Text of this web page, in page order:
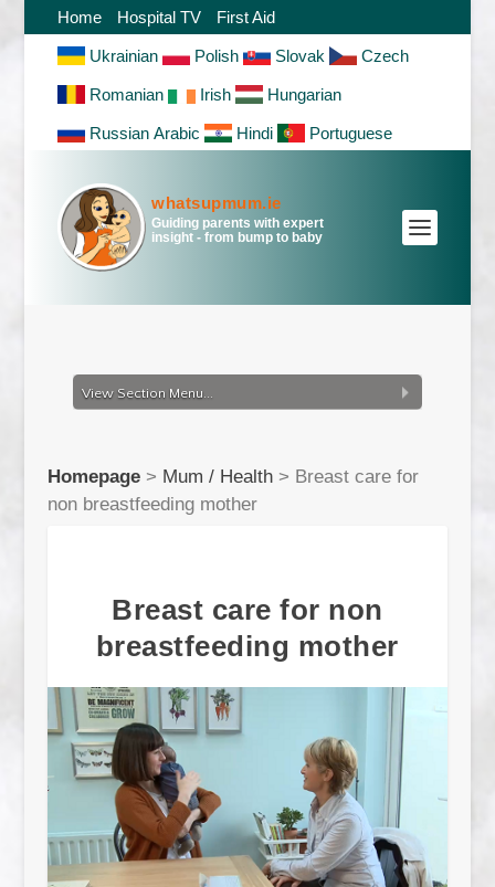
Home Hospital TV First Aid
Ukrainian Polish Slovak Czech
Romanian Irish Hungarian
Russian Arabic Hindi Portuguese
whatsupmum.ie
Guiding parents with expert
insight - from bump to baby
Homepage> Mum / Health> Breast care for
non breastfeeding mother
Breast care for non
breastfeeding mother
View Section Menu...